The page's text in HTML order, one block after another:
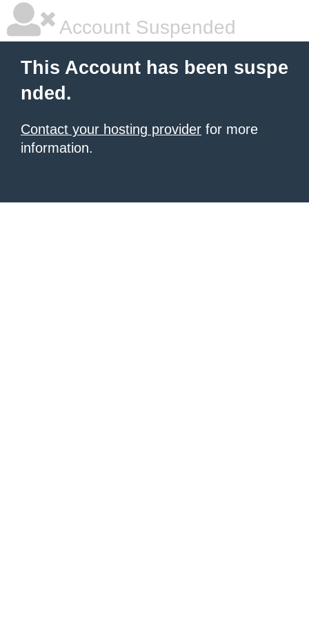
Account Suspended
This Account has been suspe
nded.
Contact your hosting provider for more
information.